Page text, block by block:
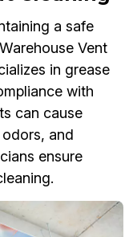
a safe
Vent
in grease
with
can cause
and
ensure